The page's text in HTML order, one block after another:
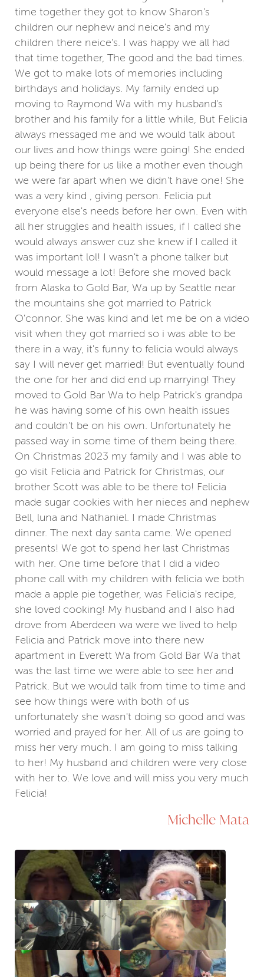
time together they got to know Sharon's
children our nephew and neice's and my
children there neice's. I was happy we all had
that time together, The good and the bad times.
We got to make lots of memories including
birthdays and holidays. My family ended up
moving to Raymond Wa with my husband's
brother and his family for a little while, But Felicia
always messaged me and we would talk about
our lives and how things were going! She ended
up being there for us like a mother even though
we were far apart when we didn't have one! She
was a very kind , giving person. Felicia put
everyone else's needs before her own. Even with
all her struggles and health issues, if I called she
would always answer cuz she knew if I called it
was important lol! I wasn't a phone talker but
would message a lot! Before she moved back
from Alaska to Gold Bar, Wa up by Seattle near
the mountains she got married to Patrick
O'connor. She was kind and let me be on a video
visit when they got married so i was able to be
there in a way, it's funny to felicia would always
say I will never get married! But eventually found
the one for her and did end up marrying! They
moved to Gold Bar Wa to help Patrick's grandpa
he was having some of his own health issues
and couldn't be on his own. Unfortunately he
passed way in some time of them being there.
On Christmas 2023 my family and I was able to
go visit Felicia and Patrick for Christmas, our
brother Scott was able to be there to! Felicia
made sugar cookies with her nieces and nephew
Bell, luna and Nathaniel. I made Christmas
dinner. The next day santa came. We opened
presents! We got to spend her last Christmas
with her. One time before that I did a video
phone call with my children with felicia we both
made a apple pie together, was Felicia's recipe,
she loved cooking! My husband and I also had
drove from Aberdeen wa were we lived to help
Felicia and Patrick move into there new
apartment in Everett Wa from Gold Bar Wa that
was the last time we were able to see her and
Patrick. But we would talk from time to time and
see how things were with both of us
unfortunately she wasn't doing so good and was
worried and prayed for her. All of us are going to
miss her very much. I am going to miss talking
to her! My husband and children were very close
with her to. We love and will miss you very much
Felicia!
Michelle Mata